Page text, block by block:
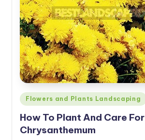
Posted
in
Flowers and Plants Landscaping
How To Plant And Care For
Chrysanthemum